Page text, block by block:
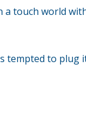
a touch world
tempted to plug